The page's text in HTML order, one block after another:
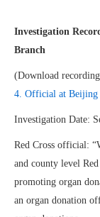
Investigation
Branch
(Download recording
4. Official at Beijing
Investigation Date:
Red Cross official:
and county level
promoting organ
an organ donation